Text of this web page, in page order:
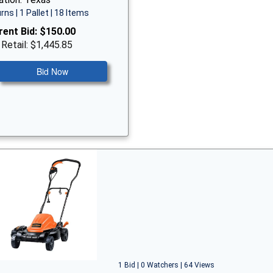
| 1 Pallet | 18 Items
Bid: $150.00
$1,445.85
Bid Now
1 Bid | 0 Watchers | 64 Views